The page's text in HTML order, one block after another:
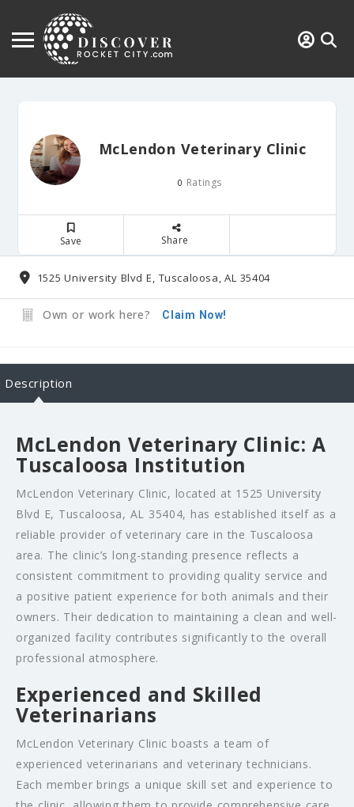
McLendon Veterinary Clinic
0 Ratings
Save Share
1525 University Blvd E, Tuscaloosa, AL 35404
Own or work here? Claim Now!
Description
McLendon Veterinary Clinic: A
Tuscaloosa Institution
McLendon Veterinary Clinic, located at 1525 University
Blvd E, Tuscaloosa, AL 35404, has established itself as a
reliable provider of veterinary care in the Tuscaloosa
area. The clinic’s long-standing presence reflects a
consistent commitment to providing quality service and
a positive patient experience for both animals and their
owners. Their dedication to maintaining a clean and well-
organized facility contributes significantly to the overall
professional atmosphere.
Experienced and Skilled
Veterinarians
McLendon Veterinary Clinic boasts a team of
experienced veterinarians and veterinary technicians.
Each member brings a unique skill set and experience to